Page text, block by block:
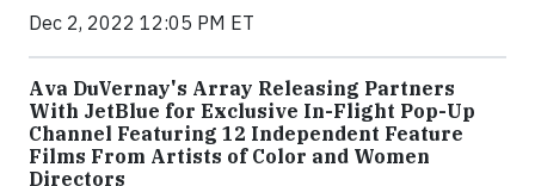
Dec 2, 2022 12:05 PM ET
Ava DuVernay's Array Releasing Partners
With JetBlue for Exclusive In-Flight Pop-Up
Channel Featuring 12 Independent Feature
Films From Artists of Color and Women
Directors